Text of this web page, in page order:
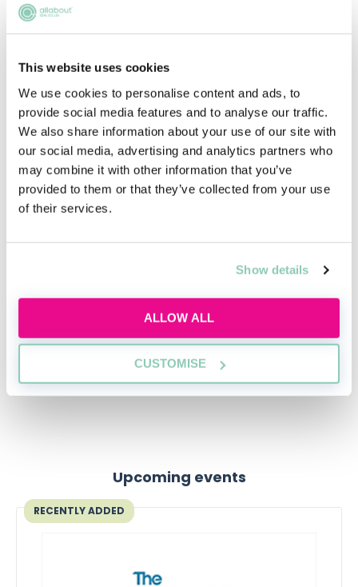
This website uses cookies
We use cookies to personalise content and ads, to
provide social media features and to analyse our traffic.
We also share information about your use of our site with
our social media, advertising and analytics partners who
may combine it with other information that you’ve
provided to them or that they’ve collected from your use
of their services.
Show details
ALLOW ALL
CUSTOMISE
The best way to get a sense of the commercial world
publications, as well as the more general business
and finance newspapers, such as the
and
The
Economist
. It will help you to map issues out over time
and understand how those issues might affect law
firms and their clients.
Understanding is the first element—the second is
being able to talk about commercial matters
eloquently. “At the telephone interview and
commercial awareness,” says White. If you know your
advice is to practise. Getting involved in debating
conversations with friends, is the best way to build
your confidence ahead of the interview or assessment
centre.
Upcoming events
RECENTLY ADDED